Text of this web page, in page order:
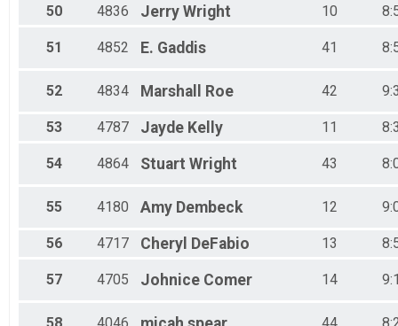
50 4836 Jerry Wright 10
51 4852 E. Gaddis 41
52 4834 Marshall Roe 42
53 4787 Jayde Kelly 11
54 4864 Stuart Wright 43
55 4180 Amy Dembeck 12
56 4717 Cheryl DeFabio 13
57 4705 Johnice Comer 14